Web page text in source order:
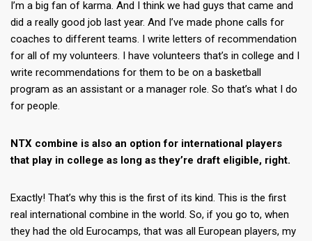
I’m a big fan of karma. And I think we had guys that came and
did a really good job last year. And I’ve made phone calls for
coaches to different teams. I write letters of recommendation
for all of my volunteers. I have volunteers that’s in college and I
write recommendations for them to be on a basketball
program as an assistant or a manager role. So that’s what I do
for people.
NTX combine is also an option for international players
that play in college as long as they’re draft eligible, right.
Exactly! That’s why this is the first of its kind. This is the first
real international combine in the world. So, if you go to, when
they had the old Eurocamps, that was all European players, my